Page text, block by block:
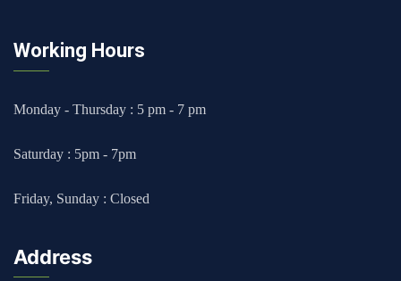
Working Hours
Monday - Thursday : 5 pm - 7 pm
Saturday : 5pm - 7pm
Friday, Sunday : Closed
Address